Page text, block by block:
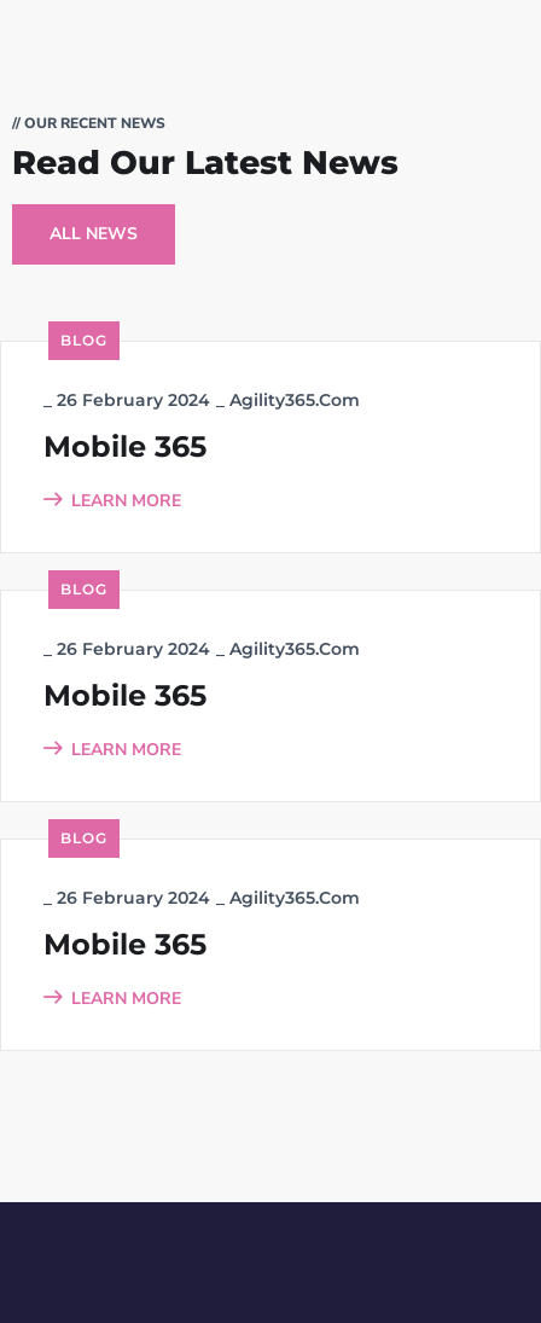
// OUR RECENT NEWS
Read Our Latest News
ALL NEWS
BLOG
26 February 2024 Agility365.com
Mobile 365
LEARN MORE
BLOG
26 February 2024 Agility365.com
Mobile 365
LEARN MORE
BLOG
26 February 2024 Agility365.com
Mobile 365
LEARN MORE